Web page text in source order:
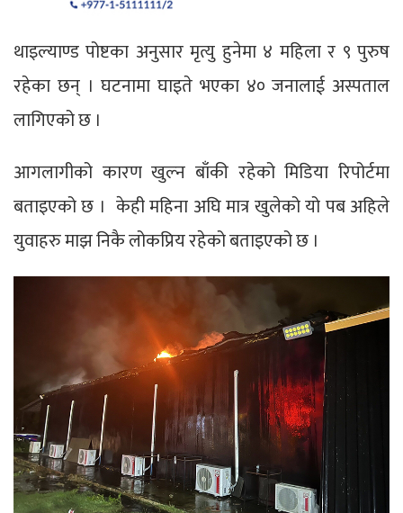
थाइल्याण्ड पोष्टका अनुसार मृत्यु हुनेमा ४ महिला र ९ पुरुष
रहेका छन् । घटनामा घाइते भएका ४० जनालाई अस्पताल
लागिएको छ ।
आगलागीको कारण खुल्न बाँकी रहेको मिडिया रिपोर्टमा
बताइएको छ । केही महिना अघि मात्र खुलेको यो पब अहिले
युवाहरु माझ निकै लोकप्रिय रहेको बताइएको छ ।